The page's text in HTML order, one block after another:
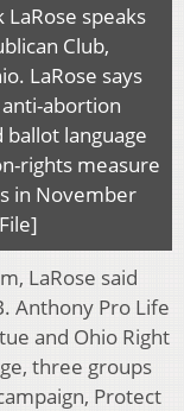
LaRose speaks
Club,
LaRose says
abortion
language
rights measure
in November
LaRose said
Anthony Pro Life
and Ohio Right
three groups
Protect